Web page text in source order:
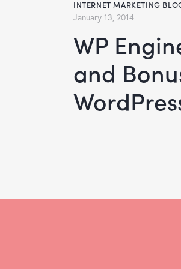
INTERNET MARKETING
January 13, 2014
WP Engine Review
and